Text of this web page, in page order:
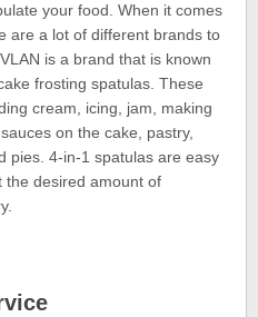
your food. When it comes
are a lot of different brands to
is a brand that is known
frosting spatulas. These
cream, icing, jam, making
on the cake, pastry,
pies. 4-in-1 spatulas are easy
the desired amount of